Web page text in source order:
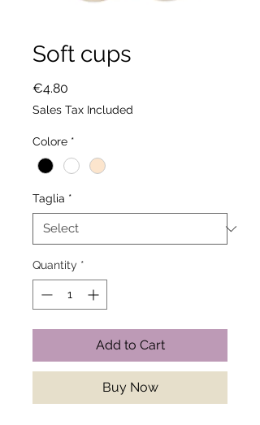
Soft cups
€4.80
Sales Tax Included
Colore *
Taglia *
Quantity *
Add to Cart
Buy Now